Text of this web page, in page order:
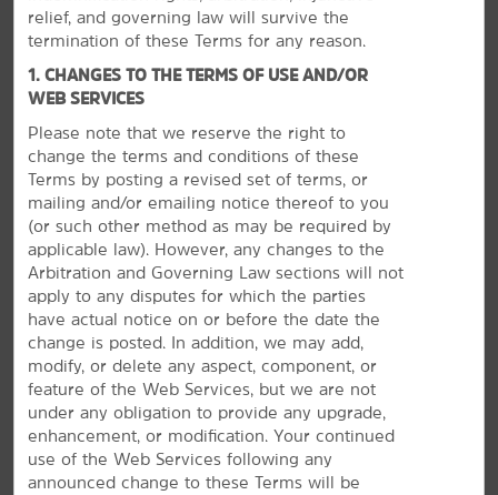
Take It All In
Go hiking, get tickets to a show, or visit casinos
Our convenient location in Summerlin puts you minutes
away from the action of Nevada’s most dazzling city. Hit
the Las Vegas Strip to try your luck at one of the many
casinos or see a show. Red Rock Canyon offers endless
hiking trails, scenic drives, and incredible rock
formations while The Smith Center for the Performing
Arts hosts music and dance performances throughout
the year. You can also take a day trip to the Hoover
Dam or enjoy the desert views from a hot air balloon.
relief, and governing law will survive the
termination of these Terms for any reason.
1. CHANGES TO THE TERMS OF USE AND/OR
WEB SERVICES
Please note that we reserve the right to
change the terms and conditions of these
Terms by posting a revised set of terms, or
mailing and/or emailing notice thereof to you
(or such other method as may be required by
applicable law). However, any changes to the
Arbitration and Governing Law sections will not
apply to any disputes for which the parties
have actual notice on or before the date the
change is posted. In addition, we may add,
modify, or delete any aspect, component, or
feature of the Web Services, but we are not
under any obligation to provide any upgrade,
enhancement, or modification. Your continued
use of the Web Services following any
announced change to these Terms will be